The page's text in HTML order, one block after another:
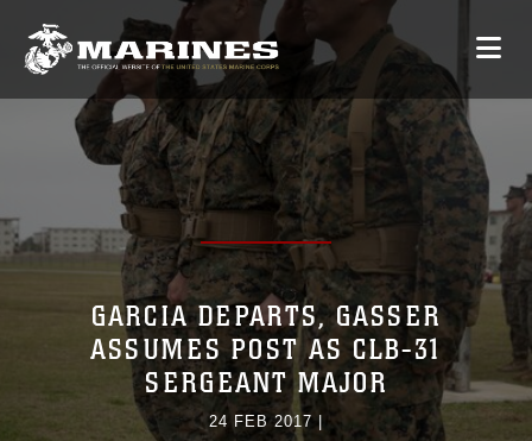
GARCIA DEPARTS, GASSER
ASSUMES POST AS CLB-31
SERGEANT MAJOR
24 FEB 2017|